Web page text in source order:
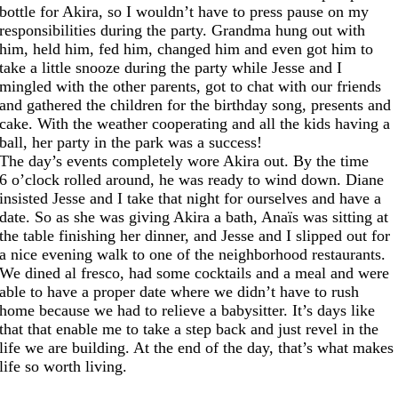
bottle for Akira, so I wouldn’t have to press pause on my
responsibilities during the party. Grandma hung out with
him, held him, fed him, changed him and even got him to
take a little snooze during the party while Jesse and I
mingled with the other parents, got to chat with our friends
and gathered the children for the birthday song, presents and
cake. With the weather cooperating and all the kids having a
ball, her party in the park was a success!
The day’s events completely wore Akira out. By the time
6 o’clock rolled around, he was ready to wind down. Diane
insisted Jesse and I take that night for ourselves and have a
date. So as she was giving Akira a bath, Anaïs was sitting at
the table finishing her dinner, and Jesse and I slipped out for
a nice evening walk to one of the neighborhood restaurants.
We dined al fresco, had some cocktails and a meal and were
able to have a proper date where we didn’t have to rush
home because we had to relieve a babysitter. It’s days like
that that enable me to take a step back and just revel in the
life we are building. At the end of the day, that’s what makes
life so worth living.